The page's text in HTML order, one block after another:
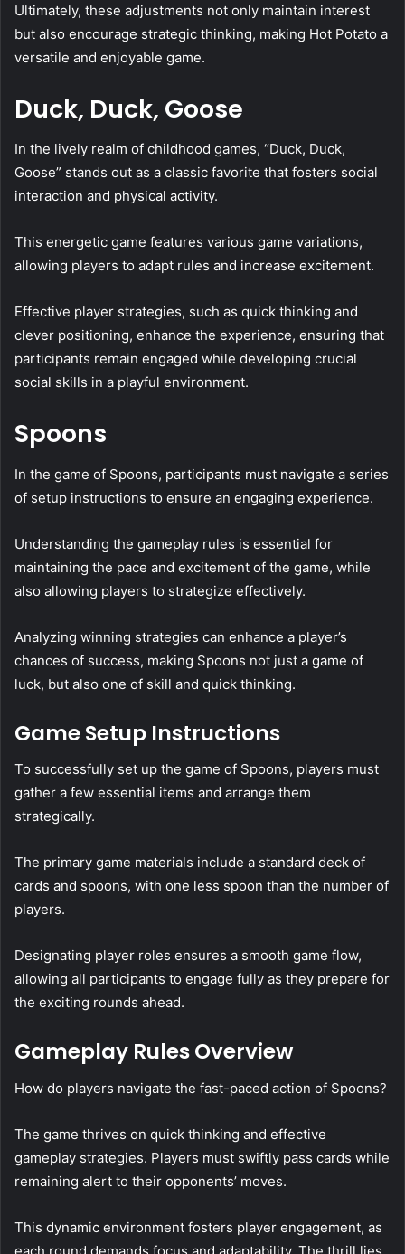
Ultimately, these adjustments not only maintain interest
but also encourage strategic thinking, making Hot Potato a
versatile and enjoyable game.
Duck, Duck, Goose
In the lively realm of childhood games, “Duck, Duck,
Goose” stands out as a classic favorite that fosters social
interaction and physical activity.
This energetic game features various game variations,
allowing players to adapt rules and increase excitement.
Effective player strategies, such as quick thinking and
clever positioning, enhance the experience, ensuring that
participants remain engaged while developing crucial
social skills in a playful environment.
Spoons
In the game of Spoons, participants must navigate a series
of setup instructions to ensure an engaging experience.
Understanding the gameplay rules is essential for
maintaining the pace and excitement of the game, while
also allowing players to strategize effectively.
Analyzing winning strategies can enhance a player’s
chances of success, making Spoons not just a game of
luck, but also one of skill and quick thinking.
Game Setup Instructions
To successfully set up the game of Spoons, players must
gather a few essential items and arrange them
strategically.
The primary game materials include a standard deck of
cards and spoons, with one less spoon than the number of
players.
Designating player roles ensures a smooth game flow,
allowing all participants to engage fully as they prepare for
the exciting rounds ahead.
Gameplay Rules Overview
How do players navigate the fast-paced action of Spoons?
The game thrives on quick thinking and effective
gameplay strategies. Players must swiftly pass cards while
remaining alert to their opponents’ moves.
This dynamic environment fosters player engagement, as